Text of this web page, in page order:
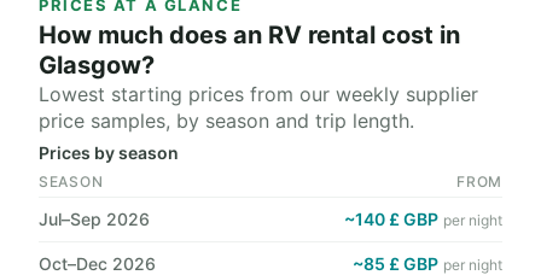
PRICES AT A GLANCE
How much does an RV rental cost in
Glasgow?
Lowest starting prices from our weekly supplier
price samples, by season and trip length.
Prices by season
SEASON FROM
Jul–Sep 2026 ~140 £ GBP per night
Oct–Dec 2026 ~85 £ GBP per night